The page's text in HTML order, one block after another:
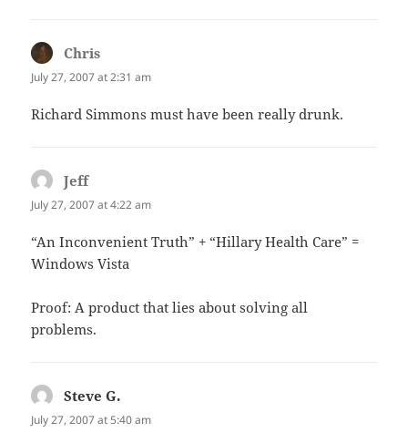
Chris
July 27, 2007 at 2:31 am
Richard Simmons must have been really drunk.
Jeffsays:
July 27, 2007 at 4:22 am
“An Inconvenient Truth” + “Hillary Health Care” =
Windows Vista
Proof: A product that lies about solving all
problems.
Steve G.
July 27, 2007 at 5:40 am